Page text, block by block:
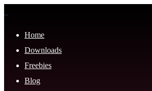
Home
Downloads
Freebies
Blog